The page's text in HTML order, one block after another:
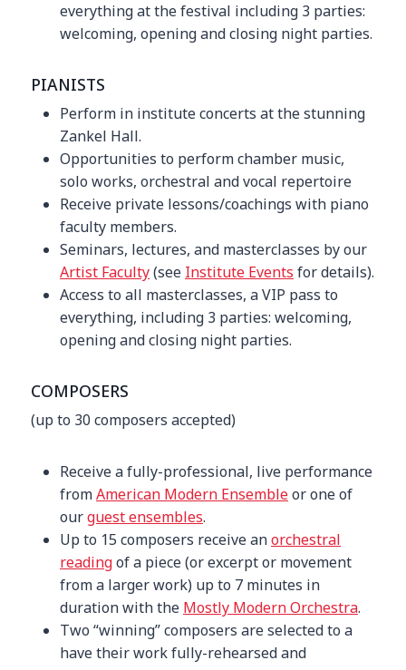
everything at the festival including 3 parties:
welcoming, opening and closing night parties.
PIANISTS
Perform in institute concerts at the stunning
Zankel Hall.
Opportunities to perform chamber music,
solo works, orchestral and vocal repertoire
Receive private lessons/coachings with piano
faculty members.
Seminars, lectures, and masterclasses by our
Artist Faculty(see Institute Events for details).
Access to all masterclasses, a VIP pass to
everything, including 3 parties: welcoming,
opening and closing night parties.
COMPOSERS
(up to 30 composers accepted)
Receive a fully-professional, live performance
fromAmerican Modern Ensembleor one of
ourguest ensembles.
Up to 15 composers receive anorchestral
readingof a piece (or excerpt or movement
from a larger work) up to 7 minutes in
duration with the Mostly Modern Orchestra.
Two “winning” composers are selected to a
have their work fully-rehearsed and